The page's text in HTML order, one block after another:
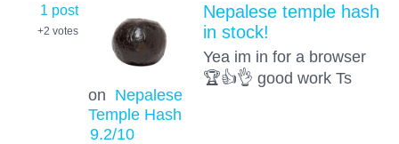
1 post
+2 votes
on Nepalese
Temple Hash
9.2/10
Nepalese temple hash
in stock!
Yea im in for a browser
🏆👍👌 good work Ts